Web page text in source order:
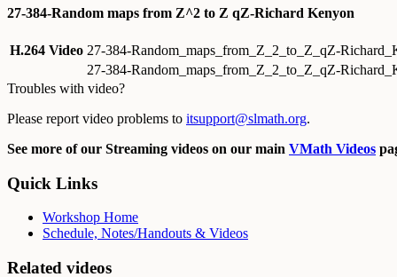
27-384-Random maps from Z^2 to Z qZ-Richard Kenyon
H.264 Video 27-384-Random_maps_from_Z_2_to_Z_qZ-
27-384-Random_maps_from_Z_2_to_Z_qZ-
Troubles with video?
Please report video problems to itsupport@slmath.org.
See more of our Streaming videos on our main VMath Videos
Quick Links
Workshop Home
Schedule, Notes/Handouts & Videos
Related videos